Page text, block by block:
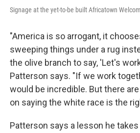
Signage at the yet-to-be built Africatown
"America is so arrogant, it
sweeping things under a rug
the olive branch to say, 'Let's
Patterson says. "If we work
would be incredible. But there
on saying the white race is the
Patterson says a lesson he